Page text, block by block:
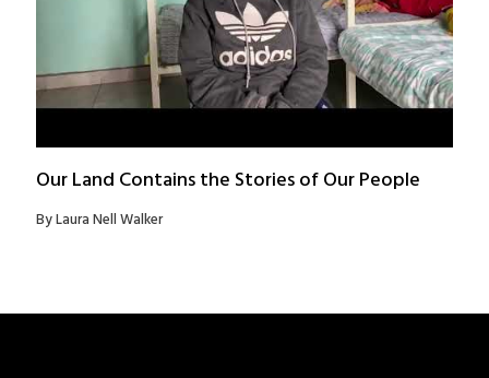
Our Land Contains the Stories of Our People
By Laura Nell Walker